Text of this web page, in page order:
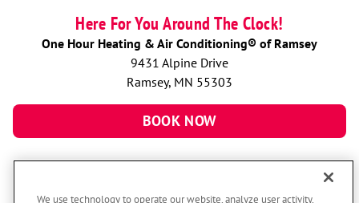
Here For You Around The Clock!
One Hour Heating & Air Conditioning® of Ramsey
9431 Alpine Drive
Ramsey, MN 55303
BOOK NOW
We use technology to operate our website, analyze user activity,